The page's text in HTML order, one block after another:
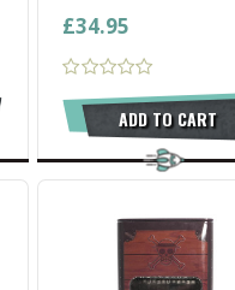
£34.95
ADD TO CART